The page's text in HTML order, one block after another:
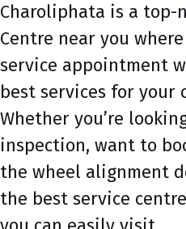
Charoliphata is a top-
Centre near you
service appointment
best services for your
Whether you’re
inspection, want to
the wheel alignment
the best service